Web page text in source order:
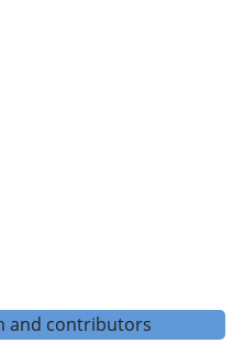
and contributors